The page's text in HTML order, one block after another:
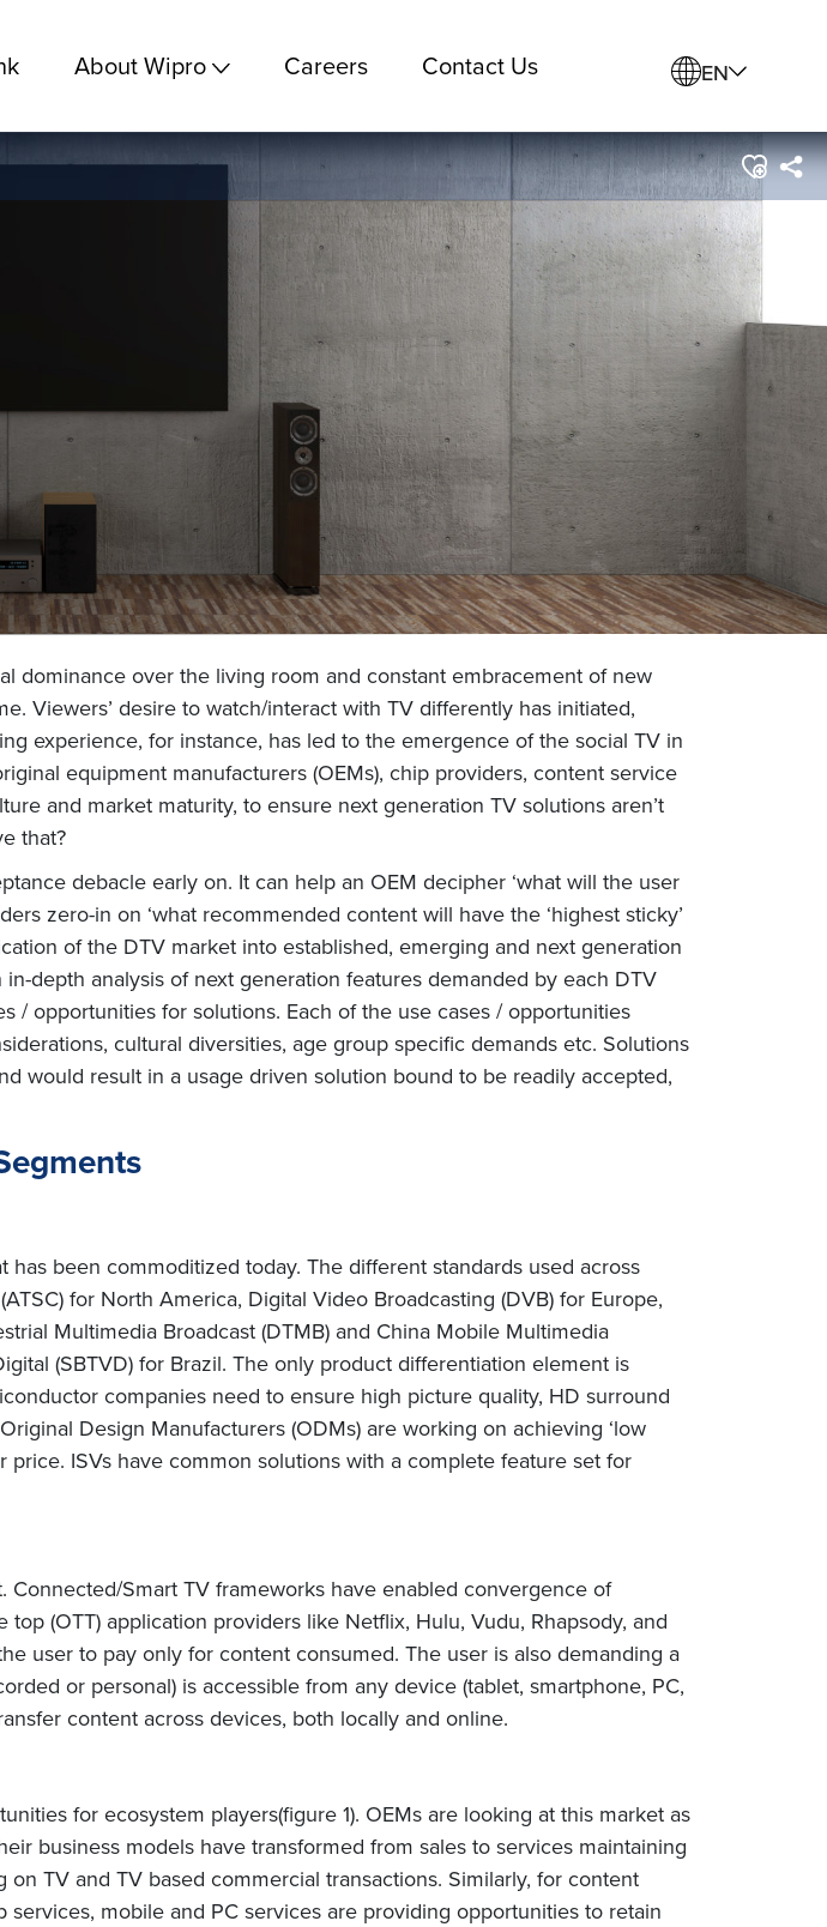
About Wipro Careers Contact Us EN
dominance over the living room and constant embracement of new
Viewers’ desire to watch/interact with TV differently has initiated,
experience, for instance, has led to the emergence of the social TV in
equipment manufacturers (OEMs), chip providers, content service
and market maturity, to ensure next generation TV solutions aren’t
that?
debacle early on. It can help an OEM decipher ‘what will the user
zero-in on ‘what recommended content will have the ‘highest sticky’
of the DTV market into established, emerging and next generation
depth analysis of next generation features demanded by each DTV
/ opportunities for solutions. Each of the use cases / opportunities
cultural diversities, age group specific demands etc. Solutions
would result in a usage driven solution bound to be readily accepted,
been commoditized today. The different standards used across
for North America, Digital Video Broadcasting (DVB) for Europe,
Multimedia Broadcast (DTMB) and China Mobile Multimedia
(SBTVD) for Brazil. The only product differentiation element is
companies need to ensure high picture quality, HD surround
Design Manufacturers (ODMs) are working on achieving ‘low
ISVs have common solutions with a complete feature set for
Smart TV frameworks have enabled convergence of
(OTT) application providers like Netflix, Hulu, Vudu, Rhapsody, and
user to pay only for content consumed. The user is also demanding a
or personal) is accessible from any device (tablet, smartphone, PC,
content across devices, both locally and online.
for ecosystem players(figure 1). OEMs are looking at this market as
business models have transformed from sales to services maintaining
TV and TV based commercial transactions. Similarly, for content
mobile and PC services are providing opportunities to retain